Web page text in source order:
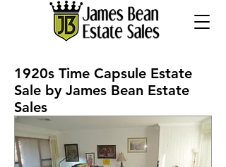
1920s Time Capsule Estate
Sale by James Bean Estate
Sales